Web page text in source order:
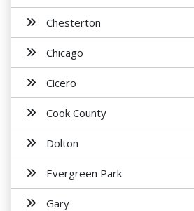
Chesterton
Chicago
Cicero
Cook County
Dolton
Evergreen Park
Gary